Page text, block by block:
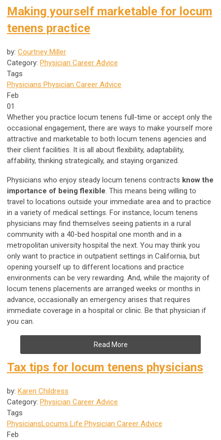
Making yourself marketable for locum
tenens practice
by: Courtney Miller
Category: Physician Career Advice
Tags
Physicians Physician Career Advice
Feb
01
Whether you practice locum tenens full-time or accept only the
occasional engagement, there are ways to make yourself more
attractive and marketable to both locum tenens agencies and
their client facilities. It is all about flexibility, adaptability,
affability, thinking strategically, and staying organized.
Physicians who enjoy steady locum tenens contracts know the
importance of being flexible. This means being willing to
travel to locations outside your immediate area and to practice
in a variety of medical settings. For instance, locum tenens
physicians may find themselves seeing patients in a rural
community with a 40-bed hospital one month and in a
metropolitan university hospital the next. You may think you
only want to practice in outpatient settings in California, but
opening yourself up to different locations and practice
environments can be very rewarding. And, while the majority of
locum tenens placements are arranged weeks or months in
advance, occasionally an emergency arises that requires
immediate coverage in a hospital or clinic. Be that physician if
you can.
Read More
Tax tips for locum tenens physicians
by: Karen Childress
Category: Physician Career Advice
Tags
PhysiciansLocums Life Physician Career Advice
Feb